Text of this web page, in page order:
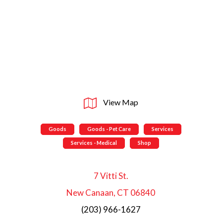
View Map
Goods Goods - Pet Care Services
Services - Medical Shop
7 Vitti St.
New Canaan, CT 06840
(203) 966-1627